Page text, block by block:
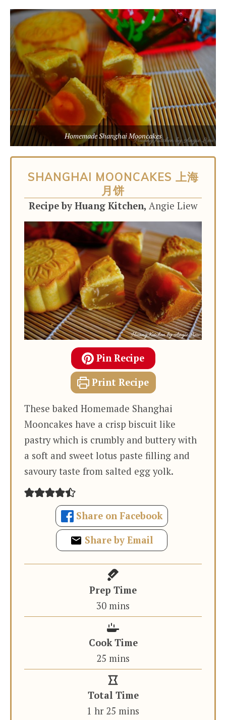
Homemade Shanghai Mooncakes
SHANGHAI MOONCAKES 上海
月饼
Recipe by Huang Kitchen, Angie Liew
Pin Recipe
Print Recipe
These baked Homemade Shanghai
Mooncakes have a crisp biscuit like
pastry which is crumbly and buttery with
a soft and sweet lotus paste filling and
savoury taste from salted egg yolk.
Share on Facebook
Share by Email
Prep Time
30minutes
mins
Cook Time
25 minutes
mins
Total Time
1 hour
hr 25 minutes
mins